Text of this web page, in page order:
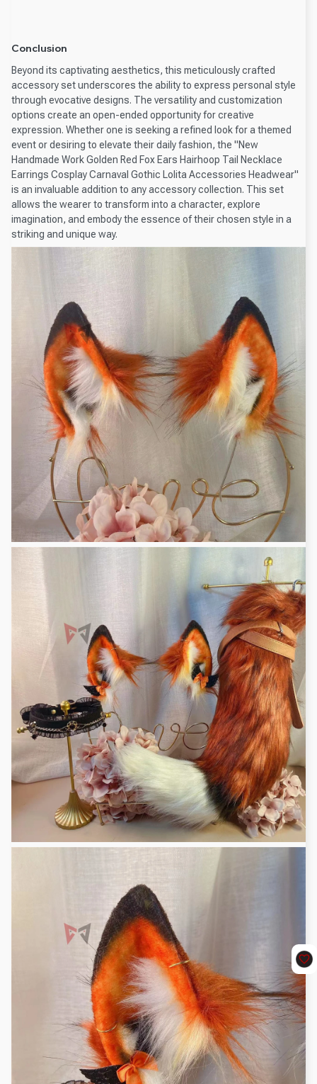
Conclusion
Beyond its captivating aesthetics, this meticulously crafted
accessory set underscores the ability to express personal style
through evocative designs. The versatility and customization
options create an open-ended opportunity for creative
expression. Whether one is seeking a refined look for a themed
event or desiring to elevate their daily fashion, the "New
Handmade Work Golden Red Fox Ears Hairhoop Tail Necklace
Earrings Cosplay Carnaval Gothic Lolita Accessories Headwear"
is an invaluable addition to any accessory collection. This set
allows the wearer to transform into a character, explore
imagination, and embody the essence of their chosen style in a
striking and unique way.